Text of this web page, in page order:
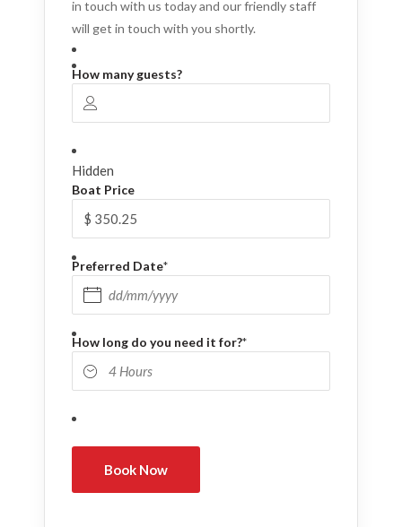
in touch with us today and our friendly staff
will get in touch with you shortly.
How many guests?
Hidden
Boat Price
Preferred Date*
DD slash MM slash YYYY
How long do you need it for?*